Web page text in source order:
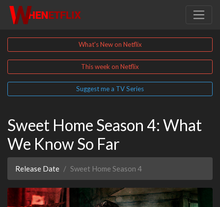
What's New on Netflix
This week on Netflix
Suggest me a TV Series
Sweet Home Season 4: What
We Know So Far
Release Date Sweet Home Season 4